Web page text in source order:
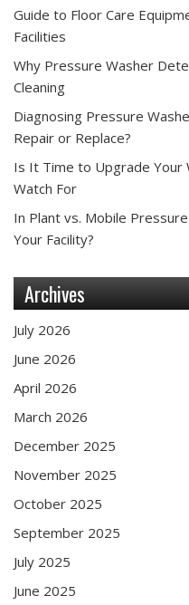
Guide to Floor Care
Facilities
Why Pressure Washer
Cleaning
Diagnosing Pressure
Repair or Replace?
Is It Time to Upgrade Your
Watch For
In Plant vs. Mobile
Your Facility?
Archives
July 2026
June 2026
April 2026
March 2026
December 2025
November 2025
October 2025
September 2025
July 2025
June 2025